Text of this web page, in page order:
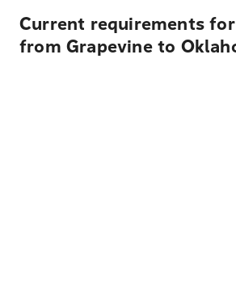
Current requirements
from Grapevine to